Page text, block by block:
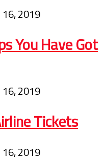
2019
You Have Got
2019
Tickets
2019